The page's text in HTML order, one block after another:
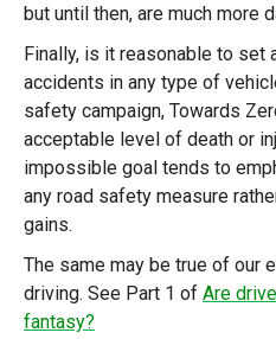
but until then, are much more
Finally, is it reasonable to set
accidents in any type of
safety campaign, Towards
acceptable level of death or
impossible goal tends to
any road safety measure
gains.
The same may be true of our
driving. See Part 1 of Are
fantasy?